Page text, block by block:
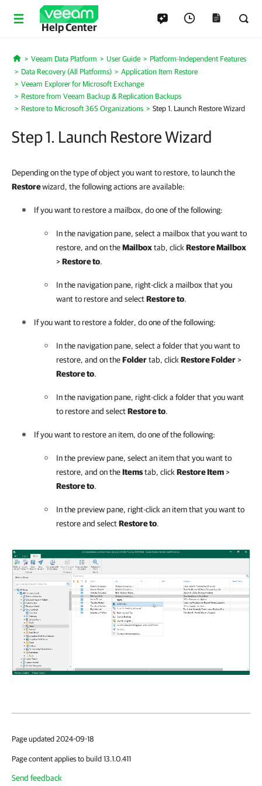
Help Center
Home
Veeam Data Platform User Guide
Platform-Independent Features
Data Recovery (All Platforms)
Application Item Restore
Veeam Explorer for Microsoft Exchange
Restore from Veeam Backup & Replication Backups
Restore to Microsoft 365 Organizations
Step 1. Launch Restore Wizard
Step 1. Launch Restore Wizard
Depending on the type of object you want to restore, to launch the
Restorewizard, the following actions are available:
If you want to restore a mailbox, do one of the following:
In the navigation pane, select a mailbox that you want to
restore, and on theMailboxtab, click Restore Mailbox
>Restore to.
In the navigation pane, right-click a mailbox that you
want to restore and selectRestore to.
If you want to restore a folder, do one of the following:
In the navigation pane, select a folder that you want to
restore, and on theFoldertab, click Restore Folder>
Restore to.
In the navigation pane, right-click a folder that you want
to restore and selectRestore to.
If you want to restore an item, do one of the following:
In the preview pane, select an item that you want to
restore, and on theItemstab, click Restore Item>
Restore to.
In the preview pane, right-click an item that you want to
restore and selectRestore to.
Page updated 2024-09-18
Page content applies to build 13.1.0.411
Send feedback